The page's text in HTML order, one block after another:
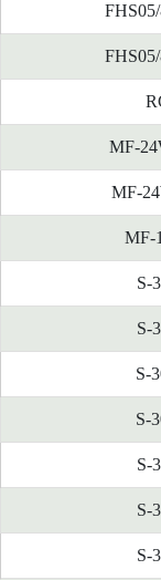
MF-
MF-
MF-
S-
S-
S-
S-
S-
S-
S-